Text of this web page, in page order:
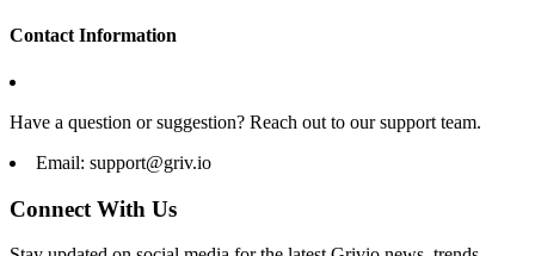
Contact Information
Have a question or suggestion? Reach out to our support team.
Email: support@griv.io
Connect With Us